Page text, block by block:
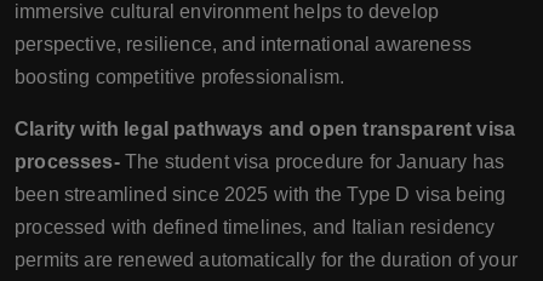
immersive cultural environment helps to develop
perspective, resilience, and international awareness
boosting competitive professionalism.
Clarity with legal pathways and open transparent visa
processes- The student visa procedure for January has
been streamlined since 2025 with the Type D visa being
processed with defined timelines, and Italian residency
permits are renewed automatically for the duration of your